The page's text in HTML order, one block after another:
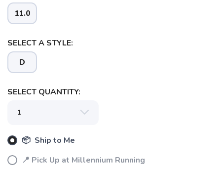
11.0
SELECT A STYLE:
D
SELECT QUANTITY:
📦 Ship to Me
📍 Pick Up at Millennium Running